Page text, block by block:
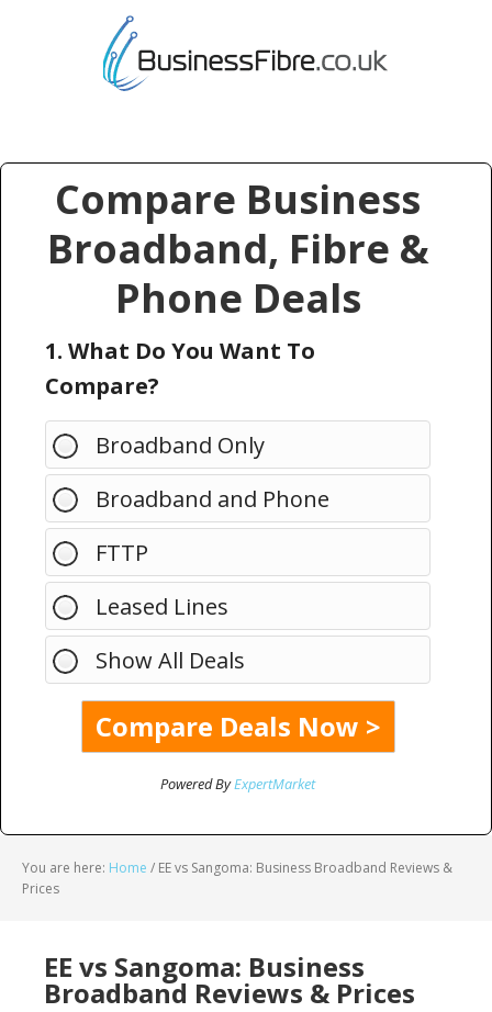
Compare Business
Broadband, Fibre &
Phone Deals
1. What Do You Want To
Compare?
Broadband Only
Broadband and Phone
FTTP
Leased Lines
Show All Deals
Powered ByExpertMarket
You are here: Home / EE vs Sangoma: Business Broadband Reviews &
Prices
EE vs Sangoma: Business
Broadband Reviews & Prices